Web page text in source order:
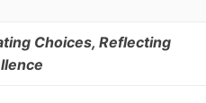
Choices, Reflecting